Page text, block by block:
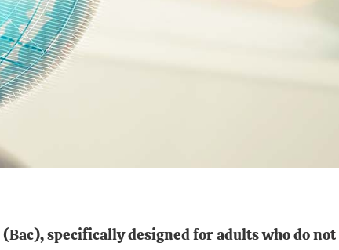
(Bac), specifically designed for adults who do not